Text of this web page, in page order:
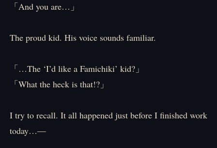
「And you are…」
The proud kid. His voice sounds familiar.
「…The ‘I’d like a Famichiki’ kid?」
「What the heck is that!?」
I try to recall. It all happened just before I finished work
today…—